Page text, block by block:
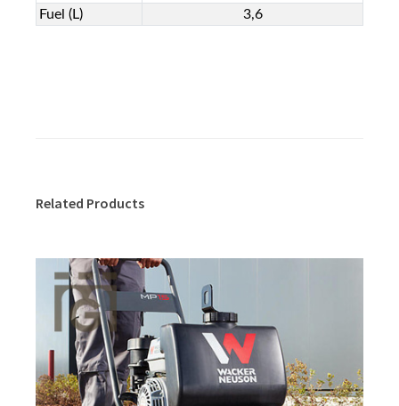
Fuel (L)
3,6
Related Products